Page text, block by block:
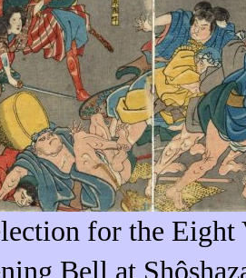
for the Eight
Bell at